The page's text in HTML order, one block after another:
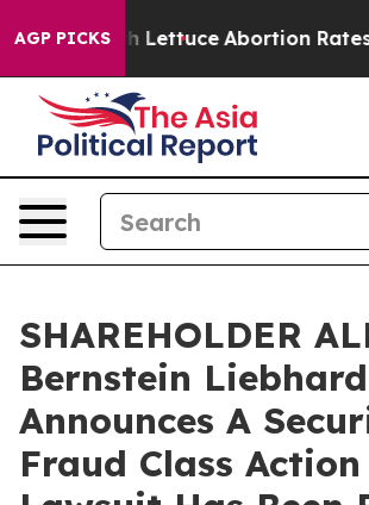
AGP PICKS
So Much Lettuce Abortion Rates
SHAREHOLDER
Bernstein
Announces A
Fraud Class Action